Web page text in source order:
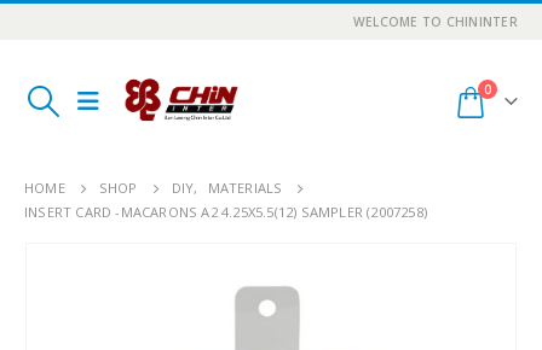
WELCOME TO CHININTER
0
HOME SHOP DIY,
MATERIALS
INSERT CARD -MACARONS A2 4.25X5.5(12) SAMPLER (2007258)